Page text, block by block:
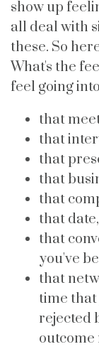
show up
all deal with
these. So
What's the
feel going into
that
that
that
that
that
that date,
that
you've
that
time that
rejected
outcome